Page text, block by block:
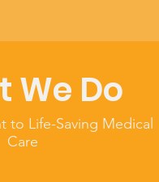
We Do
to Life-Saving Medical
Care